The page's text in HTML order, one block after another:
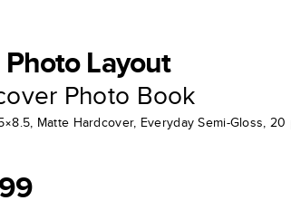
Layout
Photo Book
Matte Hardcover, Everyday Semi-Gloss, 20